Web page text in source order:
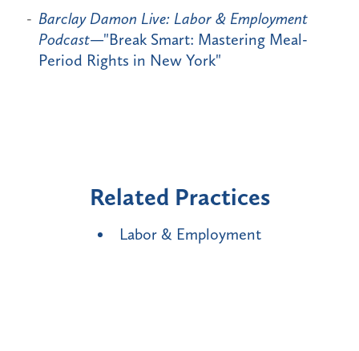
Barclay Damon Live: Labor & Employment
Podcast—"Break Smart: Mastering Meal-
Period Rights in New York"
Related Practices
Labor & Employment